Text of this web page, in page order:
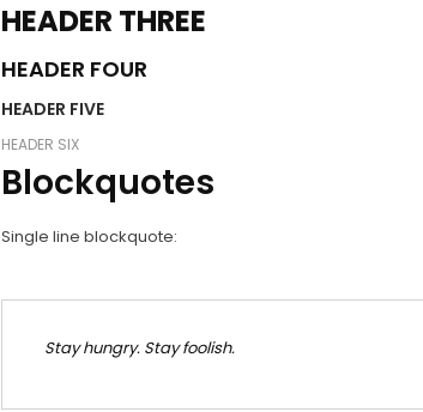
HEADER THREE
HEADER FOUR
HEADER FIVE
HEADER SIX
Blockquotes
Single line blockquote:
Stay hungry. Stay foolish.